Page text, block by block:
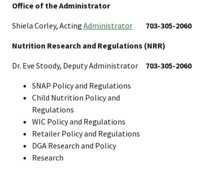
Office of the Administrator
Shiela Corley, Acting Administrator
703-305-2060
Nutrition Research and Regulations (NRR)
Dr. Eve Stoody, Deputy Administrator
SNAP Policy and Regulations
Child Nutrition Policy and
Regulations
WIC Policy and Regulations
Retailer Policy and Regulations
DGA Research and Policy
Research
703-305-2060